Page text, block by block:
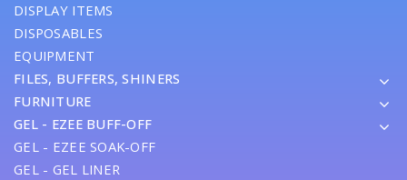
DISPLAY ITEMS
DISPOSABLES
EQUIPMENT
FILES, BUFFERS, SHINERS
FURNITURE
GEL - EZEE BUFF-OFF
GEL - EZEE SOAK-OFF
GEL - GEL LINER